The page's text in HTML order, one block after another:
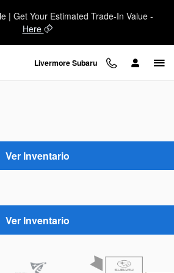
| Get Your Estimated Trade-In Value -
Here
Livermore Subaru
Ver Inventario
Ver Inventario